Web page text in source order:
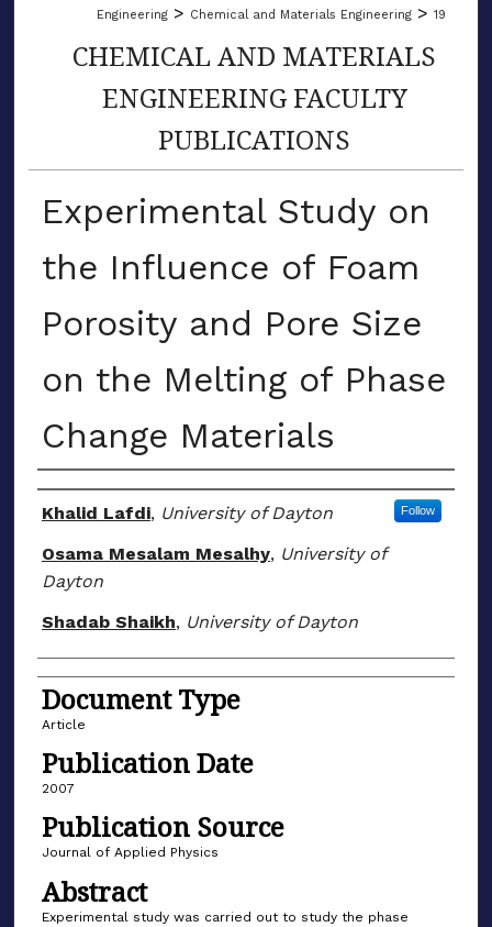
Engineering > Chemical and Materials Engineering > 19
CHEMICAL AND MATERIALS
ENGINEERING FACULTY
PUBLICATIONS
Experimental Study on
the Influence of Foam
Porosity and Pore Size
on the Melting of Phase
Change Materials
Author(s)
Khalid Lafdi, University of Dayton Follow
Osama Mesalam Mesalhy, University of
Dayton
Shadab Shaikh, University of Dayton
Document Type
Article
Publication Date
2007
Publication Source
Journal of Applied Physics
Abstract
Experimental study was carried out to study the phase